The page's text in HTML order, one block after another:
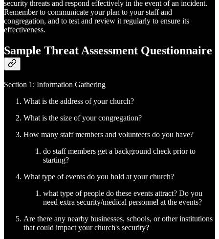
security threats and respond effectively in the event of an incident.
Remember to communicate your plan to your staff and
congregation, and to test and review it regularly to ensure its
effectiveness.
Sample Threat Assessment Questionnaire
Section 1: Information Gathering
What is the address of your church?
What is the size of your congregation?
How many staff members and volunteers do you have?
do staff members get a background check prior to
starting?
What type of events do you hold at your church?
what type of people do these events attract? Do you
need extra security/medical personnel at the events?
Are there any nearby businesses, schools, or other institutions
that could impact your church's security?